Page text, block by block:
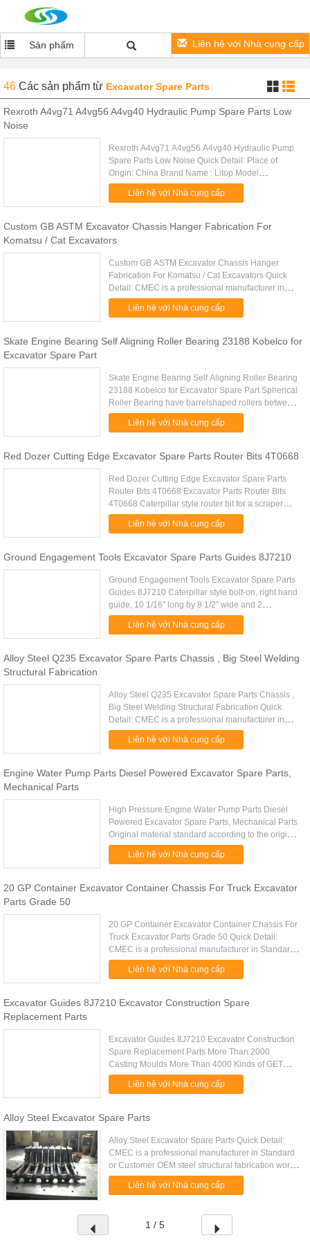
Sản phẩm Liên hệ với Nhà cung cấp
46 Các sản phẩm từ Excavator Spare Parts
Rexroth A4vg71 A4vg56 A4vg40 Hydraulic Pump Spare Parts Low
Noise
Rexroth A4vg71 A4vg56 A4vg40 Hydraulic Pump
Spare Parts Low Noise Quick Detail: Place of
Origin: China Brand Name : Litop Model
No:A4VG71 A4VG56 A4VG40 etc. Series:
A4VG28/A4VG40/A4VG56/A4VG71/A4VG90/
Liên hệ với Nhà cung cấp
Custom GB ASTM Excavator Chassis Hanger Fabrication For
Komatsu / Cat Excavators
Custom GB ASTM Excavator Chassis Hanger
Fabrication For Komatsu / Cat Excavators Quick
Detail: CMEC is a professional manufacturer in
Standard or Customer OEM steel structural
fabrication work manufacturing. .....
Liên hệ với Nhà cung cấp
Skate Engine Bearing Self Aligning Roller Bearing 23188 Kobelco for
Excavator Spare Part
Skate Engine Bearing Self Aligning Roller Bearing
23188 Kobelco for Excavator Spare Part Spherical
Roller Bearing have barrelshaped rollers between
the inner ring, which has two raceways, and the
outerring ...
Liên hệ với Nhà cung cấp
Red Dozer Cutting Edge Excavator Spare Parts Router Bits 4T0668
Red Dozer Cutting Edge Excavator Spare Parts
Router Bits 4T0668 Excavator Parts Router Bits
4T0668 Caterpillar style router bit for a scraper
Excavator Parts Router Bits 4T0668 A 406mm
Materiale HB500 B 41mm .....
Liên hệ với Nhà cung cấp
Ground Engagement Tools Excavator Spare Parts Guides 8J7210
Ground Engagement Tools Excavator Spare Parts
Guides 8J7210 Caterpillar style bolt-on, right hand
guide, 10 1/16" long by 8 1/2" wide and 2
1/4"Excavator Spare Parts Guides 8J7210
Excavator Spare Parts Guides ....
Liên hệ với Nhà cung cấp
Alloy Steel Q235 Excavator Spare Parts Chassis , Big Steel Welding
Structural Fabrication
Alloy Steel Q235 Excavator Spare Parts Chassis ,
Big Steel Welding Structural Fabrication Quick
Detail: CMEC is a professional manufacturer in
Standard or Customer OEM steel structural
fabrication work ...
Liên hệ với Nhà cung cấp
Engine Water Pump Parts Diesel Powered Excavator Spare Parts,
Mechanical Parts
High Pressure Engine Water Pump Parts Diesel
Powered Excavator Spare Parts, Mechanical Parts
Original material standard according to the original
drawing Water Pump, Truck Water Pump,
Engineering Machinery ...
Liên hệ với Nhà cung cấp
20 GP Container Excavator Container Chassis For Truck Excavator
Parts Grade 50
20 GP Container Excavator Container Chassis For
Truck Excavator Parts Grade 50 Quick Detail:
CMEC is a professional manufacturer in Standard
or Customer OEM steel structural fabrication work
manufacturing. Big ...
Liên hệ với Nhà cung cấp
Excavator Guides 8J7210 Excavator Construction Spare
Replacement Parts
Excavator Guides 8J7210 Excavator Construction
Spare Replacement Parts More Than 2000
Casting Moulds More Than 4000 Kinds of GET
Products Foundry For More Than 35 Years G.E.T.
For More Than 20 Years Our Main .....
Liên hệ với Nhà cung cấp
Alloy Steel Excavator Spare Parts
Alloy Steel Excavator Spare Parts Quick Detail:
CMEC is a professional manufacturer in Standard
or Customer OEM steel structural fabrication work
manufacturing. Big customer long time cooperation
experience ...
Liên hệ với Nhà cung cấp
1 / 5